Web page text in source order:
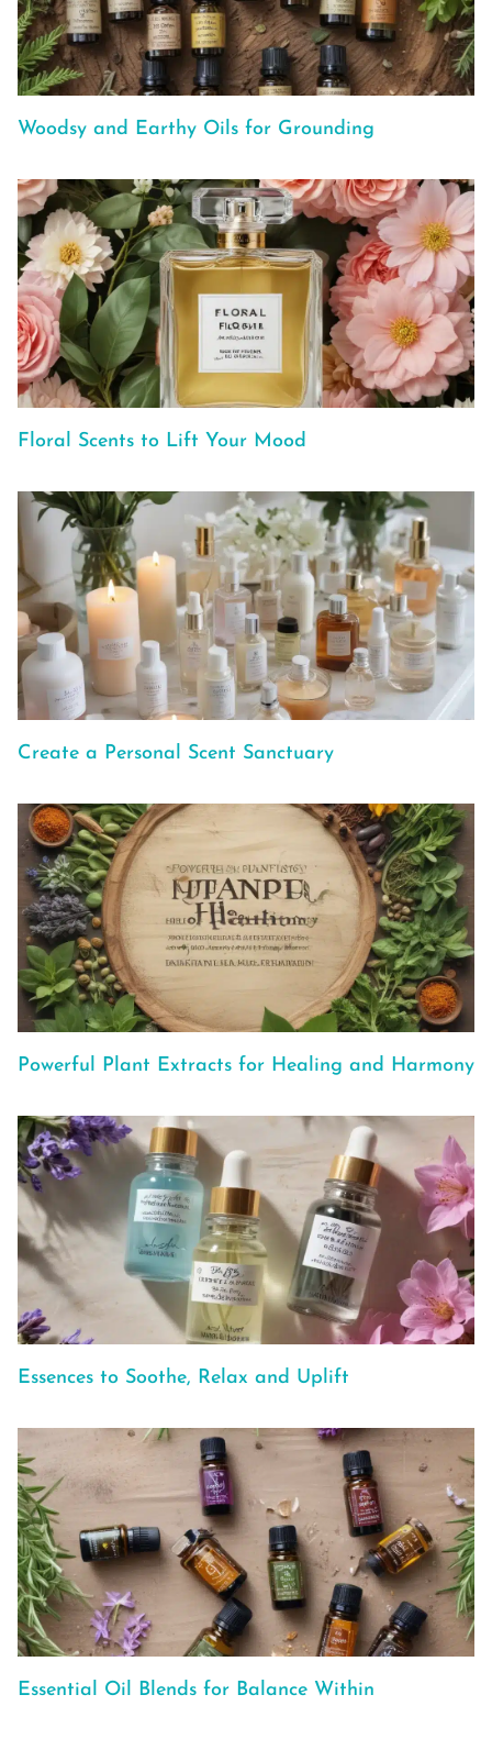
Woodsy and Earthy Oils for Grounding
Floral Scents to Lift Your Mood
Create a Personal Scent Sanctuary
Powerful Plant Extracts for Healing and Harmony
Essences to Soothe, Relax and Uplift
Essential Oil Blends for Balance Within